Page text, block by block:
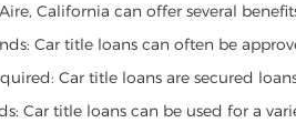
California can offer several
Car title loans can often be
Car title loans are secured
Car title loans can be used for a